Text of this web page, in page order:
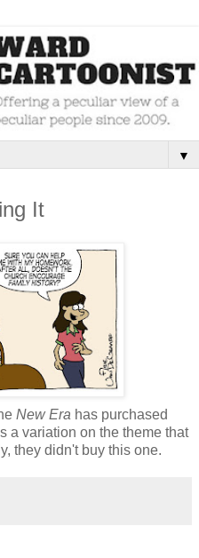
▼
It
New Era has purchased
a variation on the theme that
they didn't buy this one.